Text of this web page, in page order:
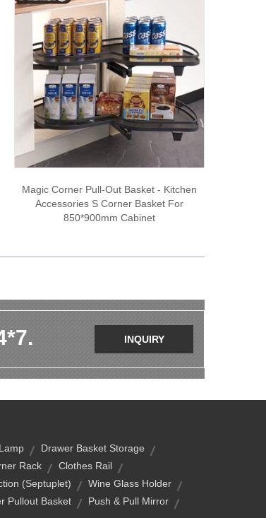
Magic Corner Pull-Out Basket - Kitchen
Accessories S Corner Basket For
850*900mm Cabinet
INQUIRY
Drawer Basket Storage
Rack
Clothes Rail
(Septuplet)
Wine Glass Holder
Pullout Basket
Push & Pull Mirror